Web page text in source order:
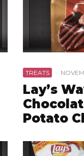
TREATS ·
Lay’s
Potato